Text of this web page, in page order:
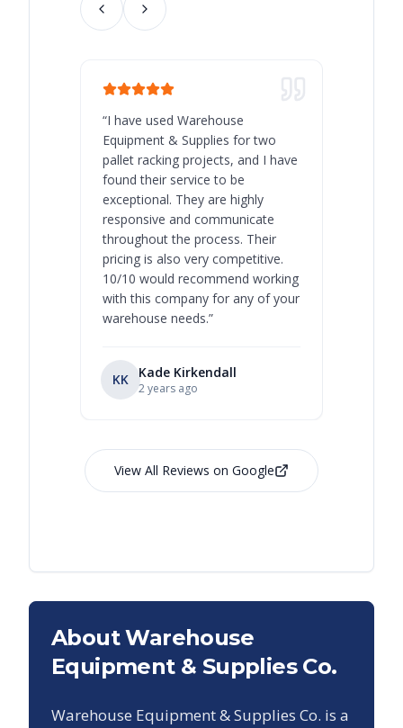
“I have used Warehouse
Equipment & Supplies for two
pallet racking projects, and I have
found their service to be
exceptional. They are highly
responsive and communicate
throughout the process. Their
pricing is also very competitive.
10/10 would recommend working
with this company for any of your
warehouse needs.”
KK Kade Kirkendall
2 years ago
View All Reviews on Google
About Warehouse
Equipment & Supplies Co.
Warehouse Equipment & Supplies Co. is a